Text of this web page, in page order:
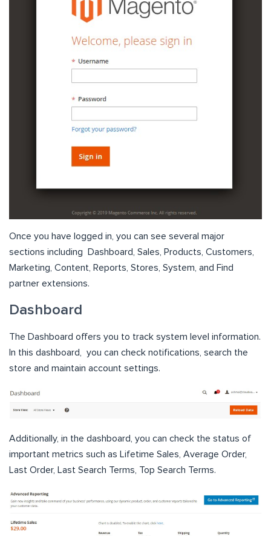
Once you have logged in, you can see several major
sections including Dashboard, Sales, Products, Customers,
Marketing, Content, Reports, Stores, System, and Find
partner extensions.
Dashboard
The Dashboard offers you to track system level information.
In this dashboard, you can check notifications, search the
store and maintain account settings.
Additionally, in the dashboard, you can check the status of
important metrics such as Lifetime Sales, Average Order,
Last Order, Last Search Terms, Top Search Terms.